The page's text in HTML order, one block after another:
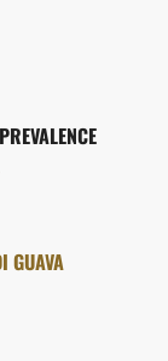
GUAVA